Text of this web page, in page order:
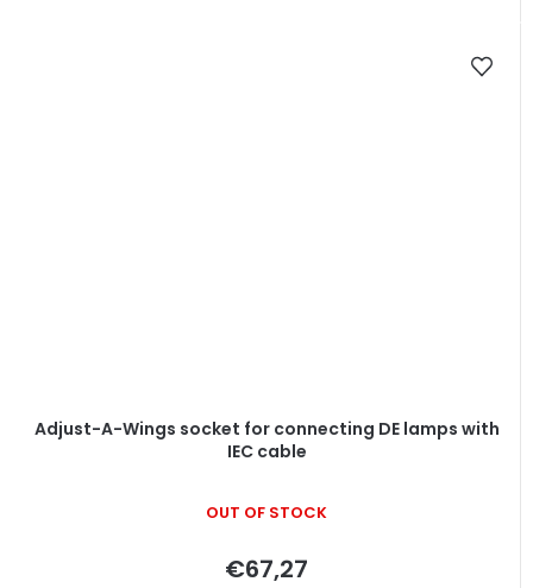
Adjust-A-Wings socket for connecting DE lamps with
IEC cable
OUT OF STOCK
€67,27